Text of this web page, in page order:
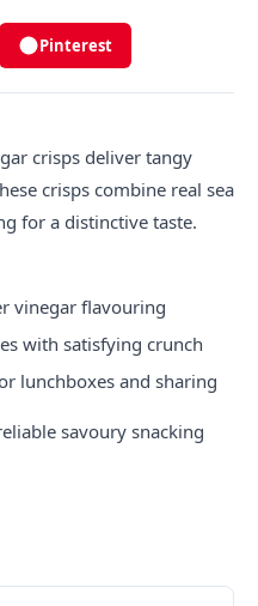
Pinterest
crisps deliver tangy
crisps combine real sea
for a distinctive taste.
vinegar flavouring
with satisfying crunch
lunchboxes and sharing
savoury snacking